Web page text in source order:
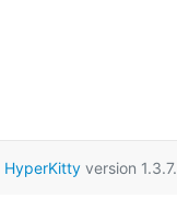
HyperKittyversion 1.3.7.